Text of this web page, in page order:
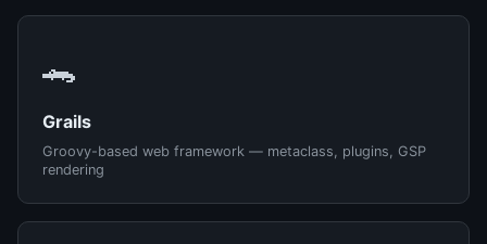
🐊
Grails
Groovy-based web framework — metaclass, plugins, GSP
rendering